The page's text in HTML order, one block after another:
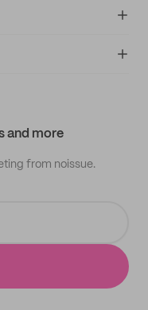
and more
from noissue.